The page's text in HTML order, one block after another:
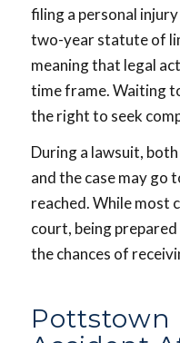
filing a personal
two-year statute of
meaning that legal
time frame. Waiting
the right to seek
During a lawsuit,
and the case may go
reached. While most
court, being
the chances of
Pottstown